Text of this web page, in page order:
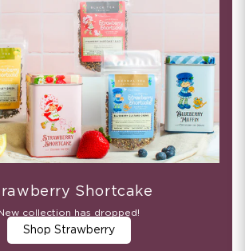
Shortcake
collection has dropped!
Shop Strawberry